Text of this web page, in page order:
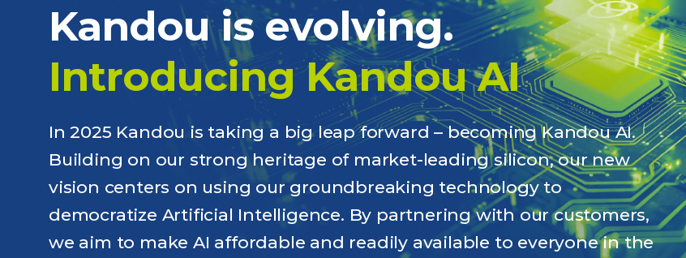
Kandou is evolving.
Introducing Kandou AI
In 2025 Kandou is taking a big leap forward – becoming Kandou AI.
Building on our strong heritage of market-leading silicon, our new
vision centers on using our groundbreaking technology to
democratize Artificial Intelligence. By partnering with our customers,
we aim to make AI affordable and readily available to everyone in the